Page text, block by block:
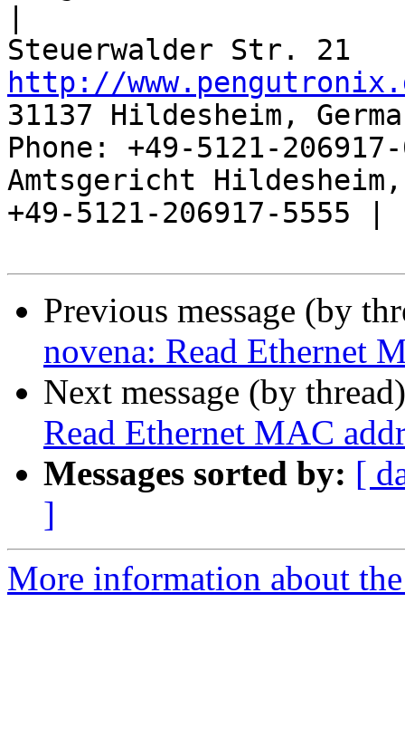
http://
31137 Hildesheim,
Phone: +49-5121-
Amtsgericht
+49-5121-206917-5555 |
Previous message (by
novena: Read Ethernet
Next message (by
Read Ethernet MAC
Messages sorted by: [
]
More information about